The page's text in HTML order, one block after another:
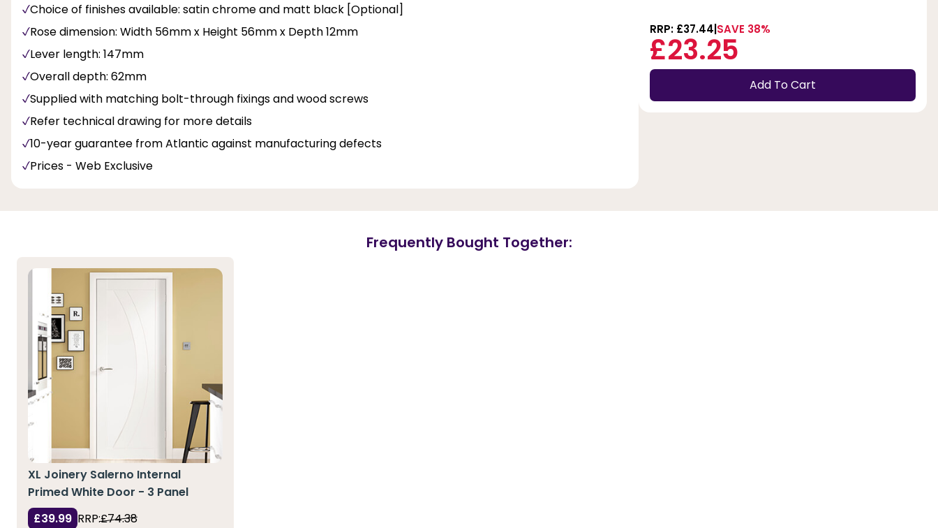
Choice of finishes available: satin chrome and matt black [Optional]
Rose dimension: Width 56mm x Height 56mm x Depth 12mm
Lever length: 147mm
Overall depth: 62mm
Supplied with matching bolt-through fixings and wood screws
Refer technical drawing for more details
10-year guarantee from Atlantic against manufacturing defects
Prices - Web Exclusive
RRP: £37.44 SAVE 38%
£23.25
Add To Cart
Frequently Bought Together:
XL Joinery Salerno Internal
Primed White Door - 3 Panel
£39.99 RRP:£74.38